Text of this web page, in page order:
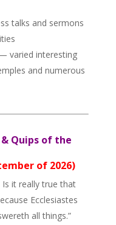
talks and sermons
varied interesting
and numerous
Quips of the
of 2026)
Is it really true that
Ecclesiastes
all things.”